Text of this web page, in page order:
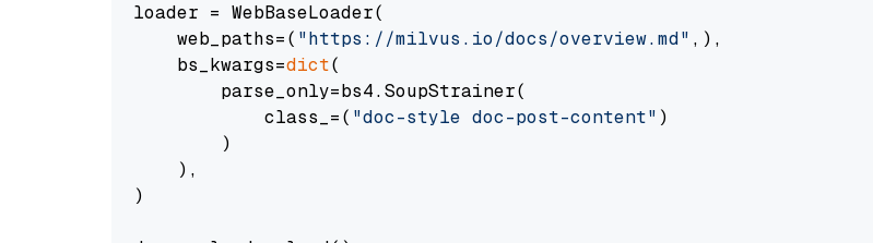
loader = WebBaseLoader(
    web_paths=(
"https://milvus.io/docs/overview.md" ,),
    bs_kwargs=
dict(
        parse_only=bs4.SoupStrainer(
            class_=(
"doc-style doc-post-content" )
        )
    ),
)